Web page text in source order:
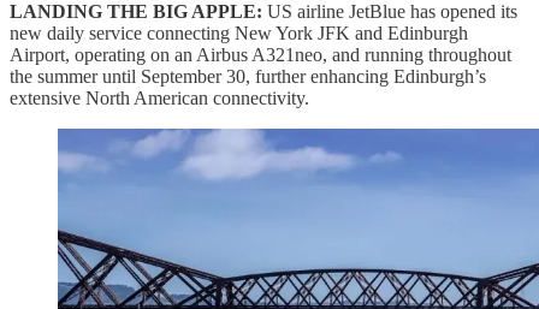
LANDING THE BIG APPLE: US airline JetBlue has opened its
new daily service connecting New York JFK and Edinburgh
Airport, operating on an Airbus A321neo, and running throughout
the summer until September 30, further enhancing Edinburgh’s
extensive North American connectivity.